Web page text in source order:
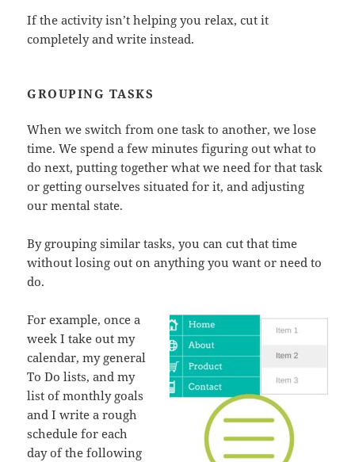
If the activity isn’t helping you relax, cut it
completely and write instead.
GROUPING TASKS
When we switch from one task to another, we lose
time. We spend a few minutes figuring out what to
do next, putting together what we need for that task
or getting ourselves situated for it, and adjusting
our mental state.
By grouping similar tasks, you can cut that time
without losing out on anything you want or need to
do.
For example, once a
week I take out my
calendar, my general
To Do lists, and my
list of monthly goals
and I write a rough
schedule for each
day of the following